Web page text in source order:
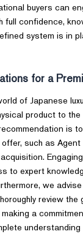
buyers can
full confidence,
system is in
for a
of Japanese
product to
is
such as
to expert
we
review the
a